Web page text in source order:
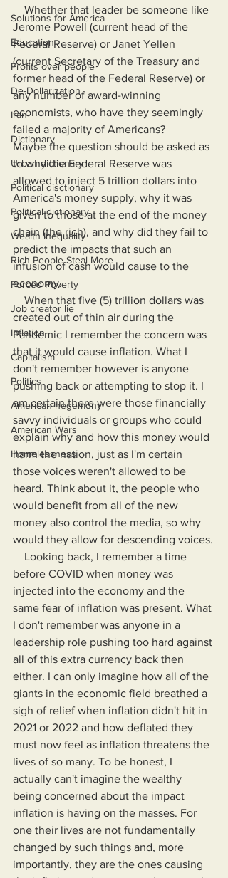
Solutions for America
Education
Profits over people
De-Dollarization
Iran
Dictionary
Urban dictionary
Political disctionary
Political dictionary
Wealth Inequality
Rich People Steal More
Forced Poverty
Job creator lie
Inflation
Capitalism
Politics
American hegemony
American Wars
Homelessness
Jerome Powell (current head of the
Federal Reserve) or Janet Yellen
(current Secretary of the Treasury and
former head of the Federal Reserve) or
any number of award-winning
economists, who have they seemingly
failed a majority of Americans?
Maybe the question should be asked as
to why the Federal Reserve was
allowed to inject 5 trillion dollars into
America's money supply, why it was
given to those at the end of the money
chain (the rich), and why did they fail to
predict the impacts that such an
infusion of cash would cause to the
economy.
created out of thin air during the
Pandemic I remember the concern was
that it would cause inflation. What I
don't remember however is anyone
pushing back or attempting to stop it. I
am certain there were those financially
savvy individuals or groups who could
explain why and how this money would
harm the nation, just as I'm certain
those voices weren't allowed to be
heard. Think about it, the people who
would benefit from all of the new
money also control the media, so why
would they allow for descending voices.
before COVID when money was
injected into the economy and the
same fear of inflation was present. What
I don't remember was anyone in a
leadership role pushing too hard against
all of this extra currency back then
either. I can only imagine how all of the
giants in the economic field breathed a
sigh of relief when inflation didn't hit in
2021 or 2022 and how deflated they
must now feel as inflation threatens the
lives of so many. To be honest, I
actually can't imagine the wealthy
being concerned about the impact
inflation is having on the masses. For
one their lives are not fundamentally
changed by such things and, more
importantly, they are the ones causing